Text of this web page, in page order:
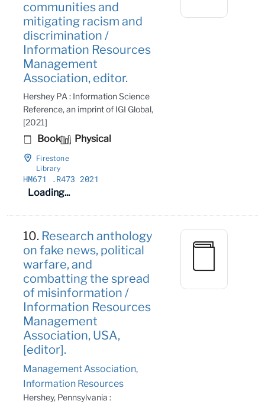
communities and
mitigating racism and
discrimination /
Information Resources
Management
Association, editor.
Hershey PA : Information Science
Reference, an imprint of IGI Global,
[2021]
Book Physical
Firestone
Library
HM671
.R473 2021
Loading...
10. Research anthology
on fake news, political
warfare, and
combatting the spread
of misinformation /
Information Resources
Management
Association, USA,
[editor].
Management Association,
Information Resources
Hershey, Pennsylvania :